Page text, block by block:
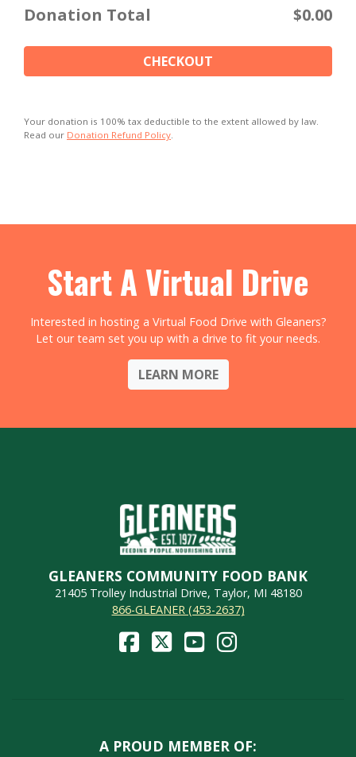
Donation Total $0.00
CHECKOUT
Your donation is 100% tax deductible to the extent allowed by law.
Read our Donation Refund Policy
Start A Virtual Drive
Interested in hosting a Virtual Food Drive with Gleaners?
Let our team set you up with a drive to fit your needs.
LEARN MORE
GLEANERS COMMUNITY FOOD BANK
21405 Trolley Industrial Drive, Taylor, MI 48180
866-GLEANER (453-2637)
A PROUD MEMBER OF: